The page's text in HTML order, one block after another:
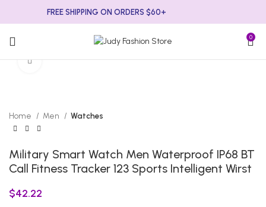
FREE SHIPPING ON ORDERS $60+
0
Click to enlarge
Home Men Watches
Military Smart Watch Men Waterproof IP68 BT
Call Fitness Tracker 123 Sports Intelligent Wirst
$42.22